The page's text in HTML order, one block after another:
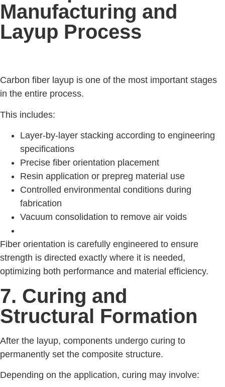
Manufacturing and
Layup Process
Carbon fiber layup is one of the most important stages
in the entire process.
This includes:
Layer-by-layer stacking according to engineering
specifications
Precise fiber orientation placement
Resin application or prepreg material use
Controlled environmental conditions during
fabrication
Vacuum consolidation to remove air voids
Fiber orientation is carefully engineered to ensure
strength is directed exactly where it is needed,
optimizing both performance and material efficiency.
7. Curing and
Structural Formation
After the layup, components undergo curing to
permanently set the composite structure.
Depending on the application, curing may involve: